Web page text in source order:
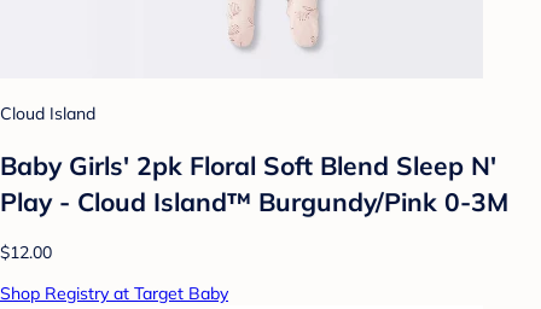
Cloud Island
Baby Girls' 2pk Floral Soft Blend Sleep N'
Play - Cloud Island™ Burgundy/Pink 0-3M
$12.00
Shop Registry at Target Baby